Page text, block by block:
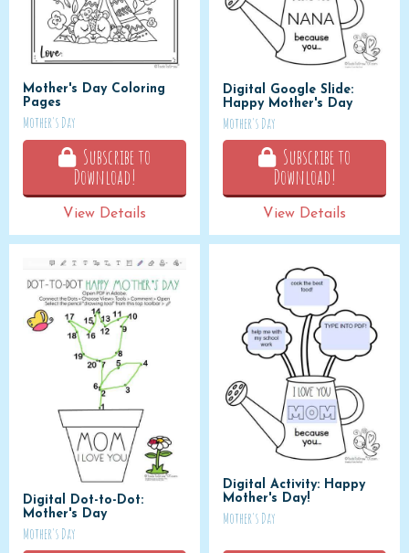
Mother's Day Coloring
Pages
Mother's Day
Subscribe to
Download!
View Details
Digital Google Slide:
Happy Mother's Day
Mother's Day
Subscribe to
Download!
View Details
Digital Dot-to-Dot:
Mother's Day
Mother's Day
Digital Activity: Happy
Mother's Day!
Mother's Day